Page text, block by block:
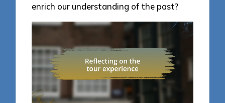
enrich our understanding of the past?